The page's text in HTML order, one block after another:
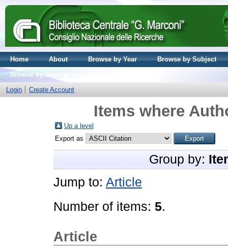
Home About Browse by Year
Browse by Subject
Browse by Journal volume
Login
Create Account
Items where
Up a level
Export as
Group by:
Jump to: Article
Number of items: 5.
Article